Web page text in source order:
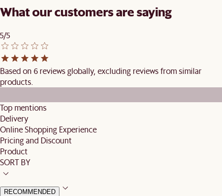
What our customers are saying
5/5
Based on 6 reviews globally, excluding reviews from similar
products.
Top mentions
Delivery
Online Shopping Experience
Pricing and Discount
Product
SORT BY
RECOMMENDED